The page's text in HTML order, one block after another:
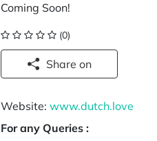
Coming Soon!
(0)
Share on
Website:www.dutch.love
For any Queries :